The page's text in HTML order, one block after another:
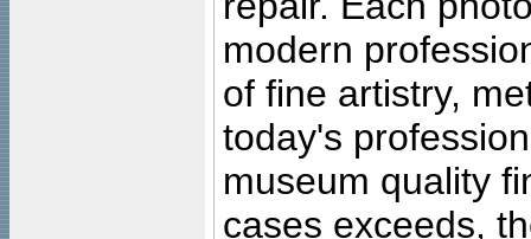
modern
of fine artistry,
today's
museum quality
cases exceeds,